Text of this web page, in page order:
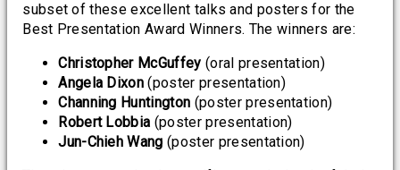
subset of these excellent talks and posters for the
Best Presentation Award Winners. The winners are:
Christopher McGuffey (oral presentation)
Angela Dixon (poster presentation)
Channing Huntington (poster presentation)
Robert Lobbia (poster presentation)
Jun-Chieh Wang (poster presentation)